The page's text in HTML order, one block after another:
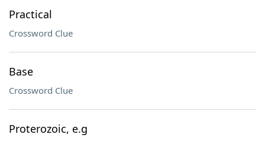
Practical
Crossword Clue
Base
Crossword Clue
Proterozoic, e.g